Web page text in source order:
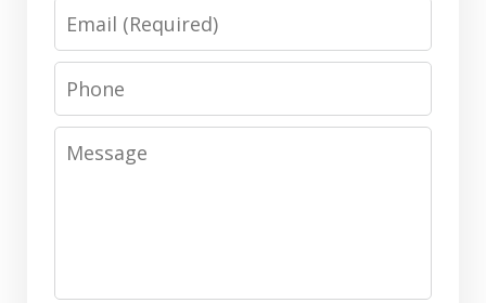
Email
Phone
Message